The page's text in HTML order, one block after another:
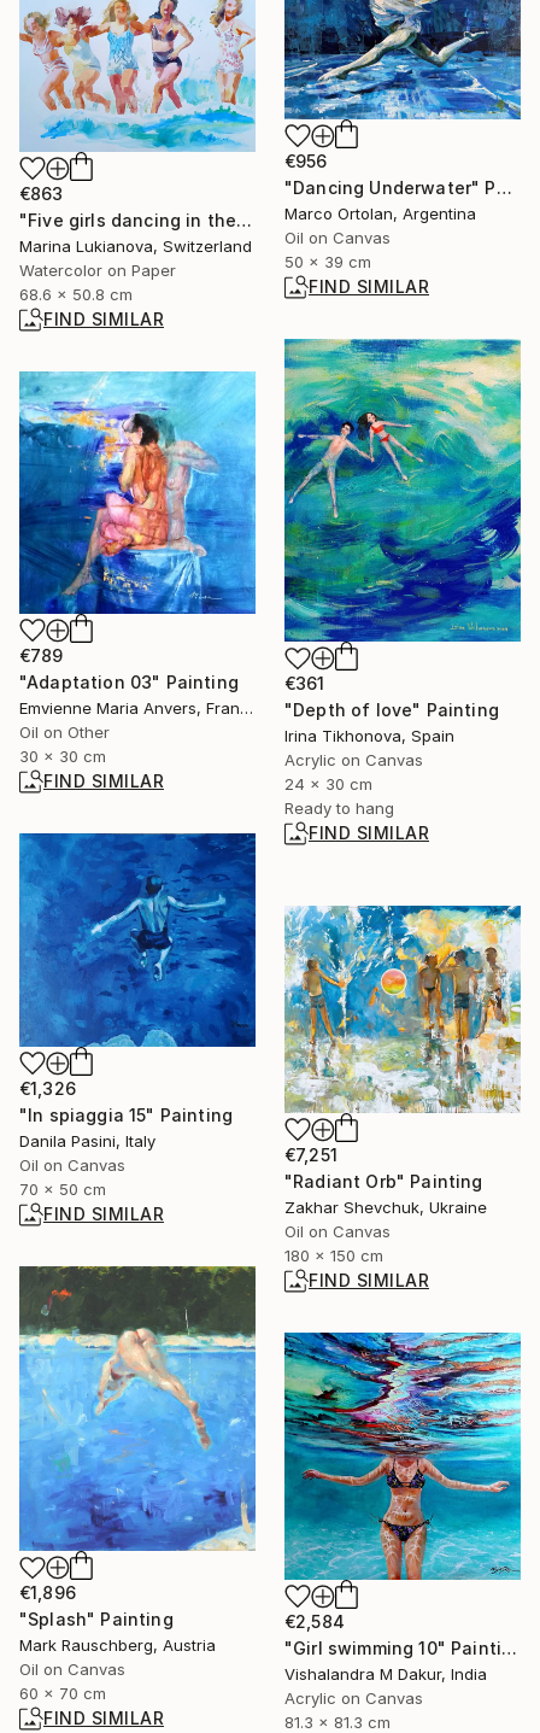
€956
"Dancing Underwater" Painting
Marco Ortolan, Argentina
Oil on Canvas
50 x 39 cm
FIND SIMILAR
€863
"Five girls dancing in the water, retro photo" Painting
Marina Lukianova, Switzerland
Watercolor on Paper
68.6 x 50.8 cm
FIND SIMILAR
€361
"Depth of love" Painting
Irina Tikhonova, Spain
Acrylic on Canvas
24 x 30 cm
Ready to hang
FIND SIMILAR
€789
"Adaptation 03" Painting
Emvienne Maria Anvers, France
Oil on Other
30 x 30 cm
FIND SIMILAR
€1,326
"In spiaggia 15" Painting
Danila Pasini, Italy
Oil on Canvas
70 x 50 cm
FIND SIMILAR
€7,251
"Radiant Orb" Painting
Zakhar Shevchuk, Ukraine
Oil on Canvas
180 x 150 cm
FIND SIMILAR
€1,896
"Splash" Painting
Mark Rauschberg, Austria
Oil on Canvas
60 x 70 cm
FIND SIMILAR
€2,584
"Girl swimming 10" Painting
Vishalandra M Dakur, India
Acrylic on Canvas
81.3 x 81.3 cm